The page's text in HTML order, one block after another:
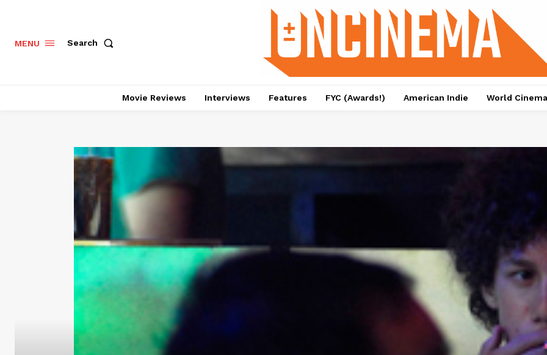
MENU Search
Movie Reviews Interviews Features FYC (Awards!) American Indie World Cinema